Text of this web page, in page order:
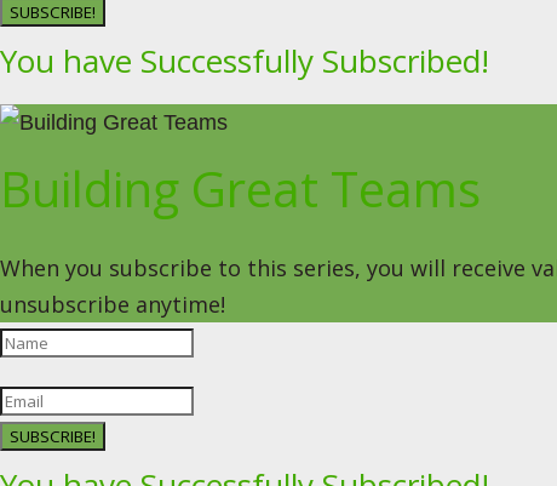
SUBSCRIBE!
You have Successfully Subscribed!
Building Great Teams
When you subscribe to this series, you will receive
unsubscribe anytime!
SUBSCRIBE!